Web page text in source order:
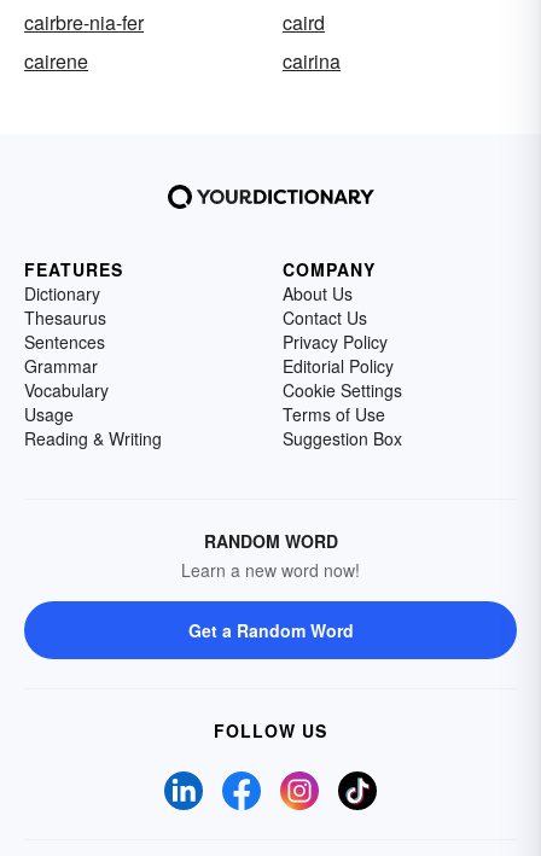
cairbre-nia-fer
caird
cairene
cairina
FEATURES
Dictionary
Thesaurus
Sentences
Grammar
Vocabulary
Usage
Reading & Writing
COMPANY
About Us
Contact Us
Privacy Policy
Editorial Policy
Cookie Settings
Terms of Use
Suggestion Box
RANDOM WORD
Learn a new word now!
Get a Random Word
FOLLOW US